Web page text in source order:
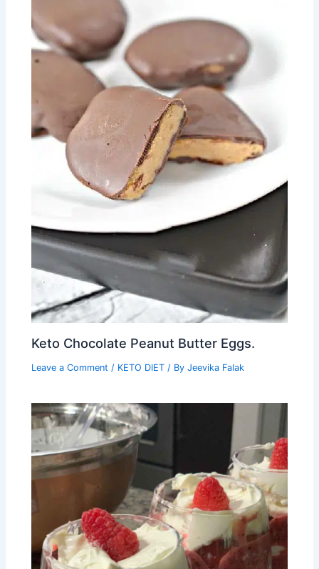
Keto Chocolate Peanut Butter Eggs.
Leave a Comment / KETO DIET / ByJeevika Falak